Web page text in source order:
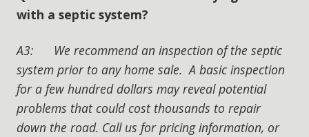
with a septic system?
A3: We recommend an inspection of the septic
system prior to any home sale. A basic inspection
for a few hundred dollars may reveal potential
problems that could cost thousands to repair
down the road. Call us for pricing information, or